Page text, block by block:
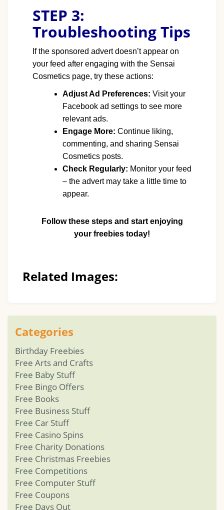
STEP 3:
Troubleshooting Tips
If the sponsored advert doesn’t appear on
your feed after engaging with the Sensai
Cosmetics page, try these actions:
Adjust Ad Preferences: Visit your
Facebook ad settings to see more
relevant ads.
Engage More: Continue liking,
commenting, and sharing Sensai
Cosmetics posts.
Check Regularly: Monitor your feed
– the advert may take a little time to
appear.
Follow these steps and start enjoying
your freebies today!
Related Images:
Categories
Birthday Freebies
Free Arts and Crafts
Free Baby Stuff
Free Bingo Offers
Free Books
Free Business Stuff
Free Car Stuff
Free Casino Spins
Free Charity Donations
Free Christmas Freebies
Free Competitions
Free Computer Stuff
Free Coupons
Free Days Out